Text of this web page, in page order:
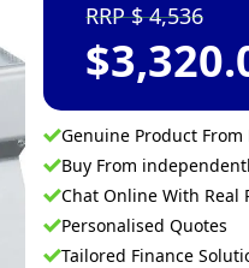
4,536
$
Genuine Product From
Buy From
Chat Online With Real
Personalised Quotes
Tailored Finance